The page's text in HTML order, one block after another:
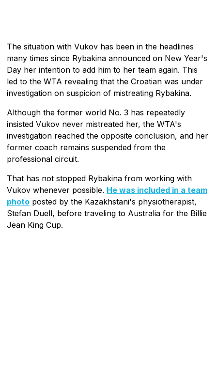
The situation with Vukov has been in the headlines
many times since Rybakina announced on New Year's
Day her intention to add him to her team again. This
led to the WTA revealing that the Croatian was under
investigation on suspicion of mistreating Rybakina.
Although the former world No. 3 has repeatedly
insisted Vukov never mistreated her, the WTA's
investigation reached the opposite conclusion, and her
former coach remains suspended from the
professional circuit.
That has not stopped Rybakina from working with
Vukov whenever possible. He was included in a team
photo posted by the Kazakhstani's physiotherapist,
Stefan Duell, before traveling to Australia for the Billie
Jean King Cup.